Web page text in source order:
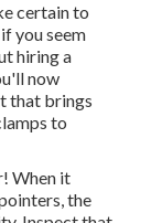
certain to
you seem
hiring a
now
that brings
to
When it
the